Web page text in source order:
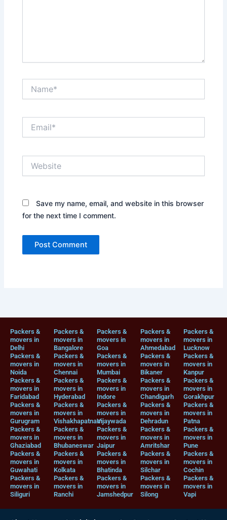
Save my name, email, and website in this browser
for the next time I comment.
Packers &
movers in
Delhi
Packers &
movers in
Noida
Packers &
movers in
Faridabad
Packers &
movers in
Gurugram
Packers &
movers in
Ghaziabad
Packers &
movers in
Guwahati
Packers &
movers in
Siliguri
Packers &
movers in
Bangalore
Packers &
movers in
Chennai
Packers &
movers in
Hyderabad
Packers &
movers in
Vishakhapatnam
Packers &
movers in
Bhubaneswar
Packers &
movers in
Kolkata
Packers &
movers in
Ranchi
Packers &
movers in
Goa
Packers &
movers in
Mumbai
Packers &
movers in
Indore
Packers &
movers in
Vijaywada
Packers &
movers in
Jaipur
Packers &
movers in
Bhatinda
Packers &
movers in
Jamshedpur
Packers &
movers in
Ahmedabad
Packers &
movers in
Bikaner
Packers &
movers in
Chandigarh
Packers &
movers in
Dehradun
Packers &
movers in
Amritshar
Packers &
movers in
Silchar
Packers &
movers in
Silong
Packers &
movers in
Lucknow
Packers &
movers in
Kanpur
Packers &
movers in
Gorakhpur
Packers &
movers in
Patna
Packers &
movers in
Pune
Packers &
movers in
Cochin
Packers &
movers in
Vapi